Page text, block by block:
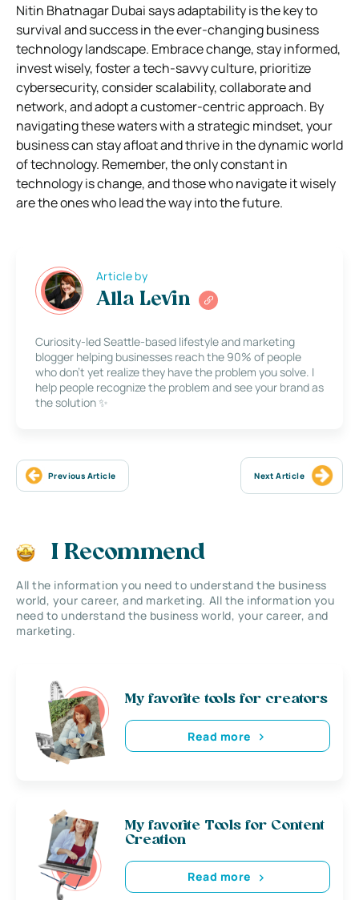
Nitin Bhatnagar Dubai says adaptability is the key to
survival and success in the ever-changing business
technology landscape. Embrace change, stay informed,
invest wisely, foster a tech-savvy culture, prioritize
cybersecurity, consider scalability, collaborate and
network, and adopt a customer-centric approach. By
navigating these waters with a strategic mindset, your
business can stay afloat and thrive in the dynamic world
of technology. Remember, the only constant in
technology is change, and those who navigate it wisely
are the ones who lead the way into the future.
Article by
Alla Levin
Curiosity-led Seattle-based lifestyle and marketing
blogger helping businesses reach the 90% of people
who don’t yet realize they have the problem you solve. I
help people recognize the problem and see your brand as
the solution ✨
Previous Article Next Article
I Recommend
All the information you need to understand the business
world, your career, and marketing. All the information you
need to understand the business world, your career, and
marketing.
My favorite tools for creators
Read more
My favorite Tools for Content
Creation
Read more